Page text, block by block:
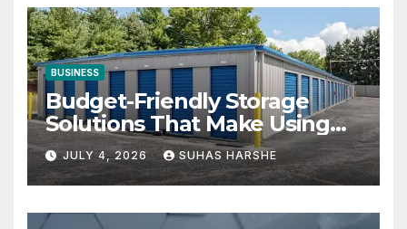
BUSINESS
Budget-Friendly Storage
Solutions That Make Using
Cheap Storage Units
Effective
JULY 4, 2026 SUHAS HARSHE